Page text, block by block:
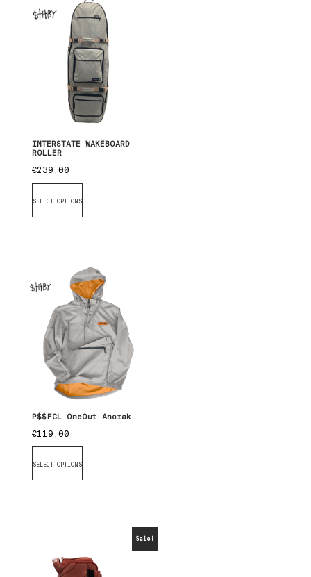
INTERSTATE WAKEBOARD
ROLLER
€239,00
SELECT OPTIONS
P$$FCL OneOut Anorak
€119,00
SELECT OPTIONS
Sale!